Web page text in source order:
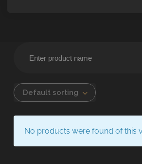
Default sorting
No products were found of this